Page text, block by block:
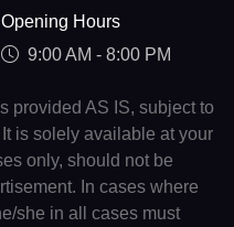
Opening Hours
9:00 AM - 8:00 PM
provided AS IS, subject to
is solely available at your
only, should not be
In cases where
she in all cases must